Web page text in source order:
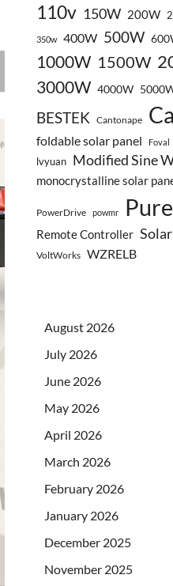
110v 150W 200W
350w 400W 500W
1000W 1500W
3000W 4000W
BESTEK Cantonape
foldable solar panel Foval
lvyuan Modified Sine
monocrystalline solar
PowerDrive powmr
Remote Controller
VoltWorks WZRELB
August 2026
July 2026
June 2026
May 2026
April 2026
March 2026
February 2026
January 2026
December 2025
November 2025